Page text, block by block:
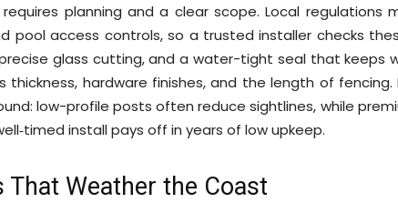
planning and a clear scope. Local regulations
pool access controls, so a trusted installer checks
glass cutting, and a water-tight seal that keeps
thickness, hardware finishes, and the length of fencing.
low-profile posts often reduce sightlines, while
install pays off in years of low upkeep.
That Weather the Coast